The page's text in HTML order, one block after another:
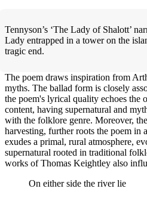
Tennyson’s ‘The Lady of Shalott’
Lady entrapped in a tower on the
tragic end.
The poem draws inspiration from
myths. The ballad form is closely
the poem's lyrical quality echoes the
content, having supernatural and
with the folklore genre. Moreover,
harvesting, further roots the poem in
exudes a primal, rural atmosphere,
supernatural rooted in traditional
works of Thomas Keightley also
On either side the river lie